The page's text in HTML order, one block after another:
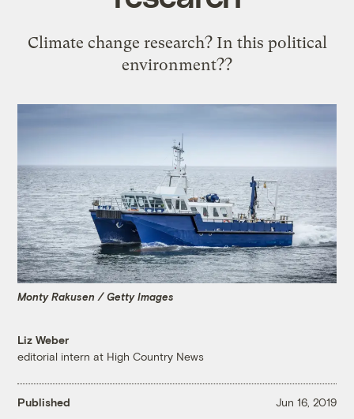
Climate change research? In this political
environment??
Monty Rakusen / Getty Images
Liz Weber
editorial intern at High Country News
Published Jun 16, 2019